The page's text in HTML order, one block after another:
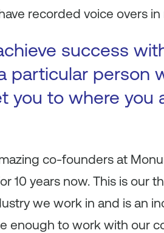
recorded voice overs
success
particular person
to where you
co-founders at
10 years now. This is our
we work in and is an
enough to work with our